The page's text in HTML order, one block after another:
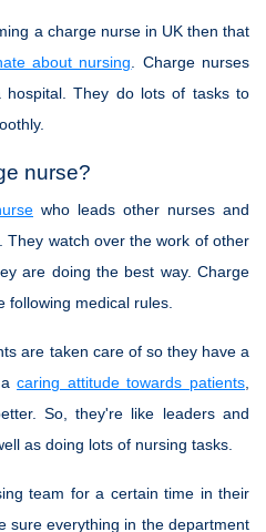
a charge nurse in UK then that
about nursing . Charge nurses
They do lots of tasks to
nurse?
who leads other nurses and
They watch over the work of other
are doing the best way. Charge
following medical rules.
are taken care of so they have a
acaring attitude towards patients
So, they're like leaders and
as doing lots of nursing tasks.
team for a certain time in their
sure everything in the department